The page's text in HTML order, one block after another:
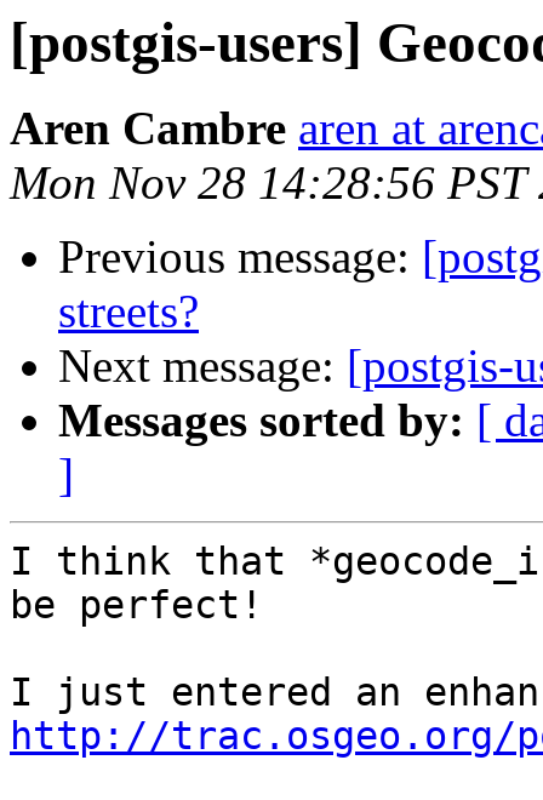
[postgis-users]
Aren Cambre aren at
Mon Nov 28 14:28:56 PST
Previous message:
streets?
Next message: [postgis-
Messages sorted by: [
]
I think that
be perfect!
http://trac.osgeo.org/